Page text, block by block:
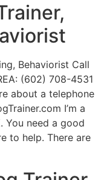
Behaviorist Call
(602) 708-4531
about a telephone
I’m a
You need a good
to help. There are